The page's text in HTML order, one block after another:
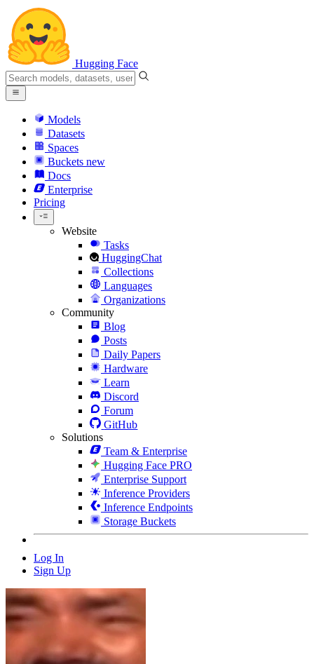
Hugging Face
Models
Datasets
Spaces
Buckets new
Docs
Enterprise
Pricing
Website
Tasks
HuggingChat
Collections
Languages
Organizations
Community
Blog
Posts
Daily Papers
Hardware
Learn
Discord
Forum
GitHub
Solutions
Team & Enterprise
Hugging Face PRO
Enterprise Support
Inference Providers
Inference Endpoints
Storage Buckets
Log In
Sign Up